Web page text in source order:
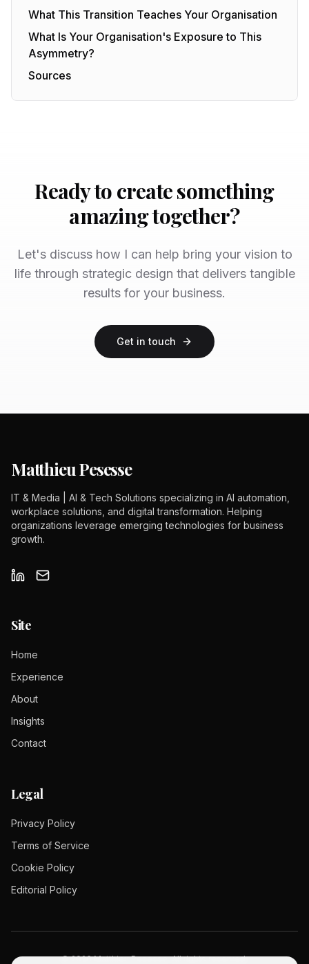
What This Transition Teaches Your Organisation
What Is Your Organisation's Exposure to This
Asymmetry?
Sources
Ready to create something
amazing together?
Let's discuss how I can help bring your vision to
life through strategic design that delivers tangible
results for your business.
Get in touch
Matthieu Pesesse
IT & Media | AI & Tech Solutions specializing in AI automation,
workplace solutions, and digital transformation. Helping
organizations leverage emerging technologies for business
growth.
Site
Home
Experience
About
Insights
Contact
Legal
Privacy Policy
Terms of Service
Cookie Policy
Editorial Policy
©2026Matthieu Pesesse.All rights reserved.